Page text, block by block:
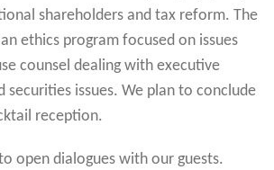
shareholders and tax reform. The
ethics program focused on issues
counsel dealing with executive
securities issues. We plan to conclude
reception.
open dialogues with our guests.